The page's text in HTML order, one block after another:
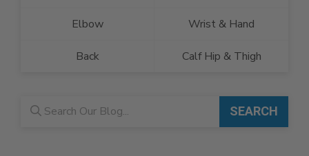
Elbow Wrist & Hand
Back Calf Hip & Thigh
Blog search
SEARCH